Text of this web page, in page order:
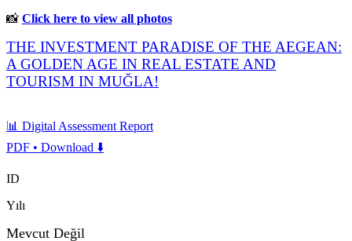
📸 Click here to view all photos
THE INVESTMENT PARADISE OF THE AEGEAN:
A GOLDEN AGE IN REAL ESTATE AND
TOURISM IN MUĞLA!
📊 Digital Assessment Report
PDF • Download ⬇️
ID
Yılı
Mevcut Değil